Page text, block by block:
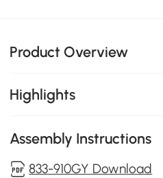
Product Overview
Highlights
Assembly Instructions
833-910GY Download